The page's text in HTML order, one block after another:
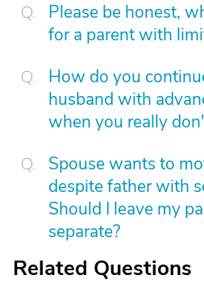
Please be honest,
for a parent with
How do you
husband with
when you really
Spouse wants to
despite father with
Should I leave my
separate?
Related Questions